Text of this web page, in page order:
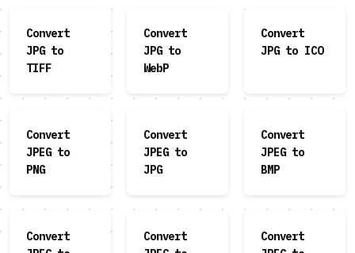
Convert
JPG to
TIFF
Convert
JPG to
WebP
Convert
JPG to ICO
Convert
JPEG to
PNG
Convert
JPEG to
JPG
Convert
JPEG to
BMP
Convert
Convert
Convert